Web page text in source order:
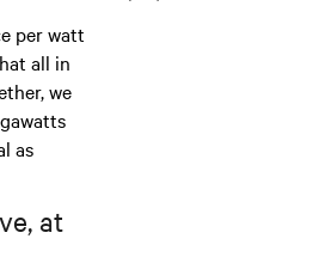
per watt
all in
we
as
at